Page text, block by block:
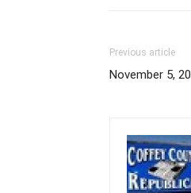
Previous article
November 5,